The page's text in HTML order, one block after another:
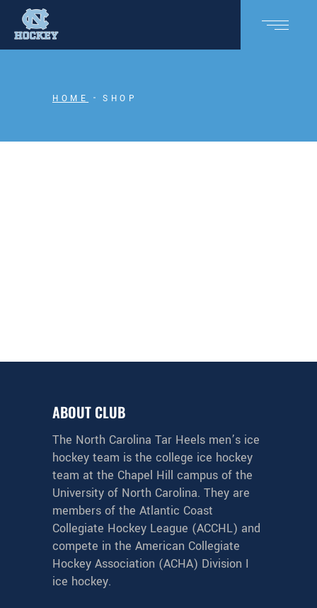
HOME SHOP
ABOUT CLUB
The North Carolina Tar Heels men’s ice
hockey team is the college ice hockey
team at the Chapel Hill campus of the
University of North Carolina. They are
members of the Atlantic Coast
Collegiate Hockey League (ACCHL) and
compete in the American Collegiate
Hockey Association (ACHA) Division I
ice hockey.